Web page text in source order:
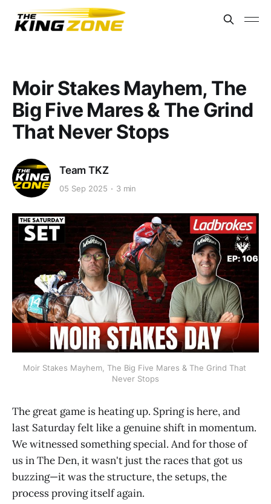
Moir Stakes Mayhem, The
Big Five Mares & The Grind
That Never Stops
Team TKZ
05 Sep 2025 3 min
Moir Stakes Mayhem, The Big Five Mares & The Grind That
Never Stops
The great game is heating up. Spring is here, and
last Saturday felt like a genuine shift in momentum.
We witnessed something special. And for those of
us in The Den, it wasn't just the races that got us
buzzing—it was the structure, the setups, the
process proving itself again.